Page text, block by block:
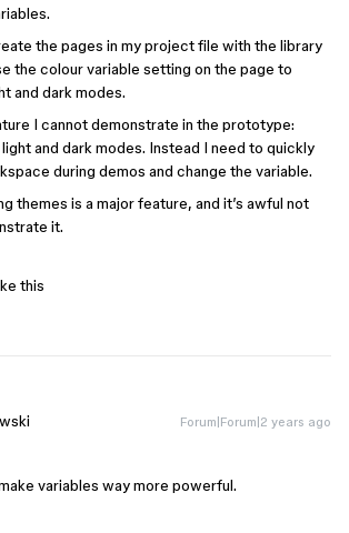
the pages in my project file with the library
the colour variable setting on the page to
and dark modes.
I cannot demonstrate in the prototype:
and dark modes. Instead I need to quickly
during demos and change the variable.
themes is a major feature, and it’s awful not
it.
this
Forum|Forum|2 years ago
variables way more powerful.